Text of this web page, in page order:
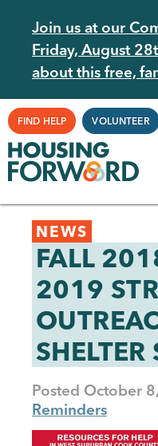
main
content
Join us at our
Friday, August
about this free,
Navigation
FIND HELP VOLUNTEER
Back
to
top
NEWS
FALL
2019
SHELTER
Posted October
Reminders